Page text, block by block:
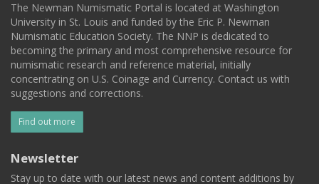
The Newman Numismatic Portal is located at Washington
University in St. Louis and funded by the Eric P. Newman
Numismatic Education Society. The NNP is dedicated to
becoming the primary and most comprehensive resource for
numismatic research and reference material, initially
concentrating on U.S. Coinage and Currency. Contact us with
suggestions and corrections.
Find out more
Newsletter
Stay up to date with our latest news and content additions by